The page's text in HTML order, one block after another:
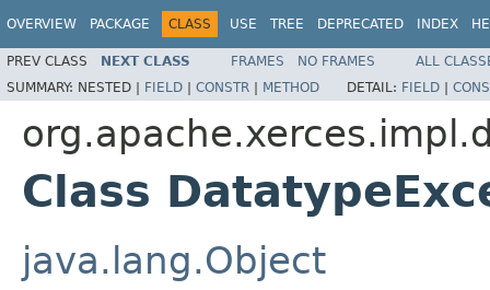
OVERVIEW PACKAGE CLASS USE TREE DEPRECATED INDEX
PREV CLASS NEXT CLASS FRAMES NO FRAMES
ALL
SUMMARY: NESTED | FIELD | CONSTR | METHOD DETAIL: FIELD |
Class
java.lang.Object